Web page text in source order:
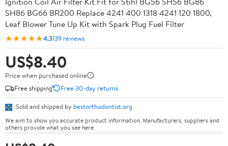
SH86 BG66 BR200 Replace 4241 400 1318 4241 120 1800,
Leaf Blower Tune Up Kit with Spark Plug Fuel Filter
★★★★★4.3139 reviews
US$8.40
Price when purchased online
Free shipping
Free 30-day returns
Sold and shipped by bestorthodontist.org
We aim to show you accurate product information. Manufacturers, suppliers and
others provide what you see here.